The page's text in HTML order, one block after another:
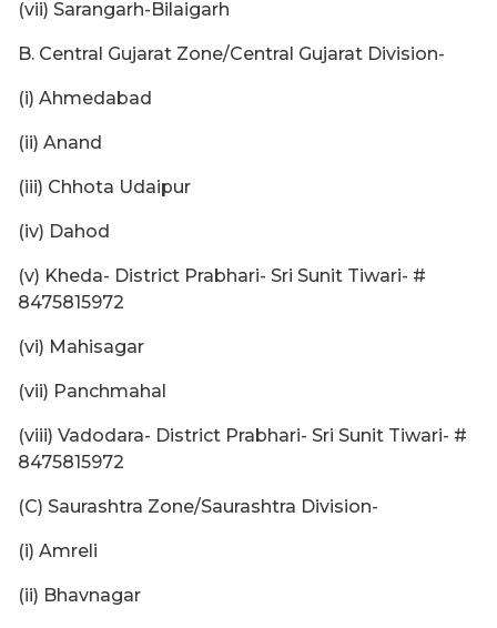
(vii) Sarangarh-Bilaigarh
B. Central Gujarat Zone/Central Gujarat Division-
(i) Ahmedabad
(ii) Anand
(iii) Chhota Udaipur
(iv) Dahod
(v) Kheda- District Prabhari- Sri Sunit Tiwari- #
8475815972
(vi) Mahisagar
(vii) Panchmahal
(viii) Vadodara- District Prabhari- Sri Sunit Tiwari- #
8475815972
(C) Saurashtra Zone/Saurashtra Division-
(i) Amreli
(ii) Bhavnagar